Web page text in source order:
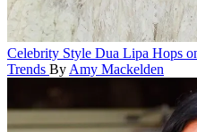
Celebrity Style Dua Lipa Hops
Trends By Amy Mackelden